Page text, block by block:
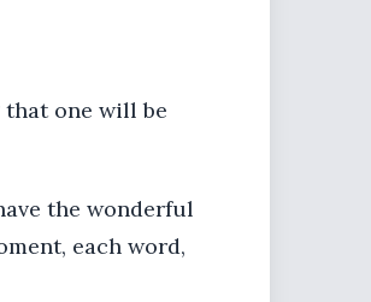
one will be
the wonderful
each word,